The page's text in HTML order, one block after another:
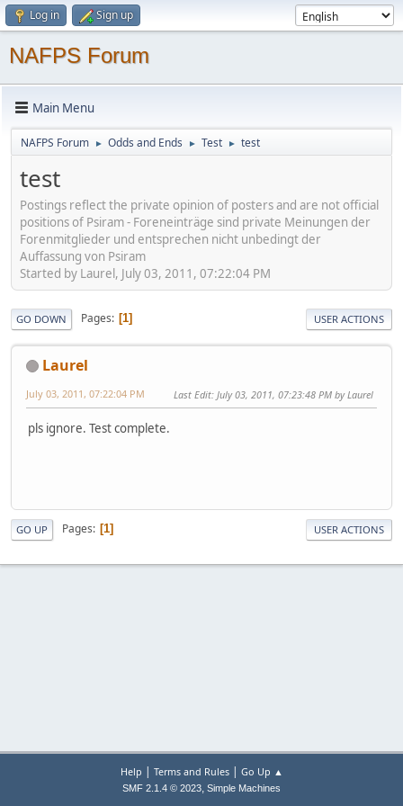
Log in Sign up
NAFPS Forum
Main Menu
NAFPS Forum ► Odds and Ends ► Test ► test
test
Postings reflect the private opinion of posters and are not official
positions of Psiram - Foreneinträge sind private Meinungen der
Forenmitglieder und entsprechen nicht unbedingt der
Auffassung von Psiram
Started by Laurel, July 03, 2011, 07:22:04 PM
GO DOWN Pages 1 USER ACTIONS
Laurel
July 03, 2011, 07:22:04 PM Last Edit: July 03, 2011, 07:23:48 PM by Laurel
pls ignore. Test complete.
GO UP Pages 1 USER ACTIONS
Help | Terms and Rules| Go Up ▲
SMF 2.1.4 © 2023, Simple Machines